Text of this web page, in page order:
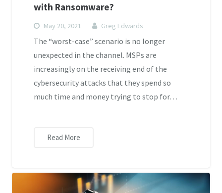
with Ransomware?
May 20, 2021 Greg Edwards
The “worst-case” scenario is no longer
unexpected in the channel. MSPs are
increasingly on the receiving end of the
cybersecurity attacks that they spend so
much time and money trying to stop for…
Read More